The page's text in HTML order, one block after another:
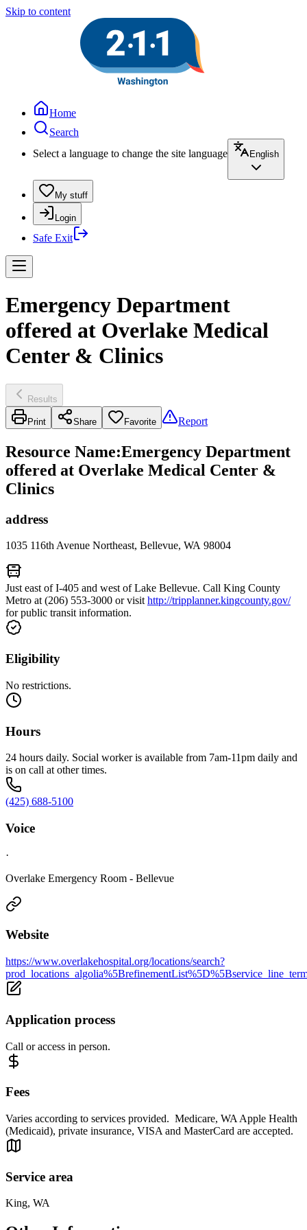
Skip to content
Home
Search
Select a language to change the site language
English
My stuff
Login
Safe Exit
Emergency Department
offered at Overlake Medical
Center & Clinics
Results
Print Share Favorite Report
Resource Name:Emergency Department
offered at Overlake Medical Center &
Clinics
address
1035 116th Avenue Northeast, Bellevue, WA 98004
Just east of I-405 and west of Lake Bellevue. Call King County
Metro at (206) 553-3000 or visithttp://tripplanner.kingcounty.gov/
for public transit information.
Eligibility
No restrictions.
Hours
24 hours daily. Social worker is available from 7am-11pm daily and
is on call at other times.
(425) 688-5100
Voice
·
Overlake Emergency Room - Bellevue
Website
https://www.overlakehospital.org/locations/search?
Application process
Call or access in person.
Fees
Varies according to services provided. Medicare, WA Apple Health
(Medicaid), private insurance, VISA and MasterCard are accepted.
Service area
King, WA